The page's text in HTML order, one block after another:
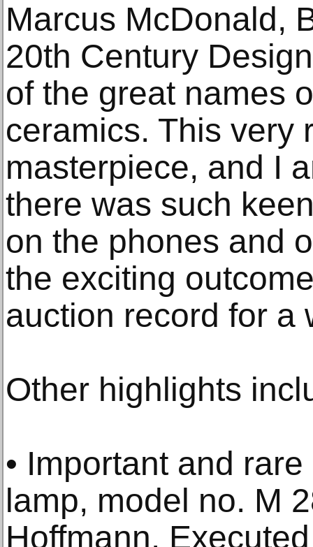
Marcus McDonald,
20th Century
of the great names
ceramics. This very
masterpiece, and I
there was such
on the phones and
the exciting
auction record for a
Other highlights
• Important and
lamp, model no. M
Hoffmann.